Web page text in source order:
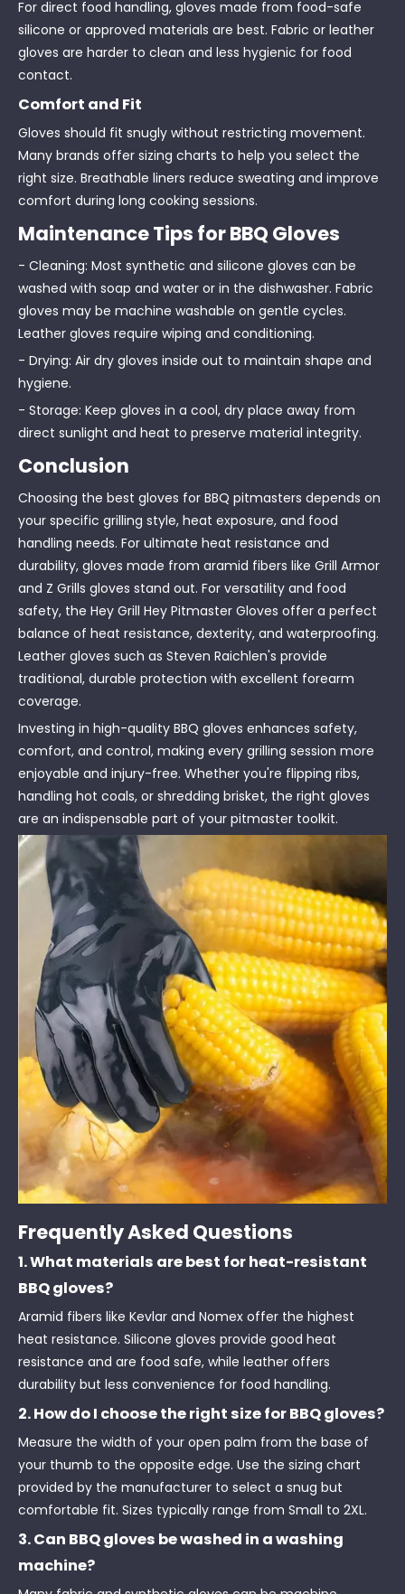
For direct food handling, gloves made from food-safe
silicone or approved materials are best. Fabric or leather
gloves are harder to clean and less hygienic for food
contact.
Comfort and Fit
Gloves should fit snugly without restricting movement.
Many brands offer sizing charts to help you select the
right size. Breathable liners reduce sweating and improve
comfort during long cooking sessions.
Maintenance Tips for BBQ Gloves
- Cleaning: Most synthetic and silicone gloves can be
washed with soap and water or in the dishwasher. Fabric
gloves may be machine washable on gentle cycles.
Leather gloves require wiping and conditioning.
- Drying: Air dry gloves inside out to maintain shape and
hygiene.
- Storage: Keep gloves in a cool, dry place away from
direct sunlight and heat to preserve material integrity.
Conclusion
Choosing the best gloves for BBQ pitmasters depends on
your specific grilling style, heat exposure, and food
handling needs. For ultimate heat resistance and
durability, gloves made from aramid fibers like Grill Armor
and Z Grills gloves stand out. For versatility and food
safety, the Hey Grill Hey Pitmaster Gloves offer a perfect
balance of heat resistance, dexterity, and waterproofing.
Leather gloves such as Steven Raichlen's provide
traditional, durable protection with excellent forearm
coverage.
Investing in high-quality BBQ gloves enhances safety,
comfort, and control, making every grilling session more
enjoyable and injury-free. Whether you're flipping ribs,
handling hot coals, or shredding brisket, the right gloves
are an indispensable part of your pitmaster toolkit.
Frequently Asked Questions
1. What materials are best for heat-resistant
BBQ gloves?
Aramid fibers like Kevlar and Nomex offer the highest
heat resistance. Silicone gloves provide good heat
resistance and are food safe, while leather offers
durability but less convenience for food handling.
2. How do I choose the right size for BBQ gloves?
Measure the width of your open palm from the base of
your thumb to the opposite edge. Use the sizing chart
provided by the manufacturer to select a snug but
comfortable fit. Sizes typically range from Small to 2XL.
3. Can BBQ gloves be washed in a washing
machine?